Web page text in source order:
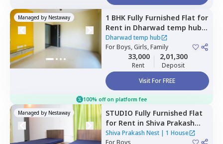
Managed by Nestaway 1 BHK Fully Furnished Flat for
Rent in Dharwad temp hub,
Rt nagar,Bengaluru
Dharwad temp hub
ForBoys, Girls, Family
33,000
Rent
2,01,300
Deposit
Visit For FREE
100% off on platform fee
Managed by Nestaway STUDIO Fully Furnished Flat
for Rent in Shiva Prakash
Nest,Ln puram, Bengaluru
Shiva Prakash Nest| 1 House
ForBoys